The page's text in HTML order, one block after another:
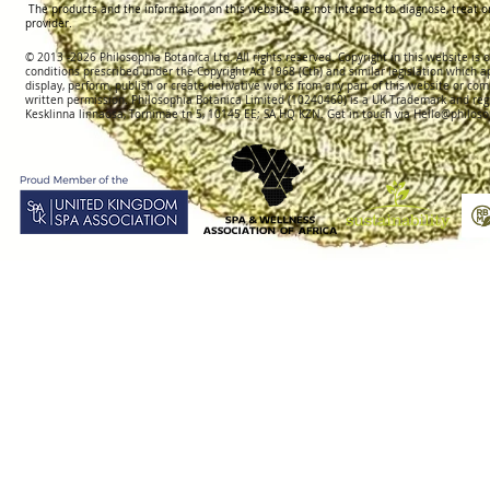
The products and the information on this website are not intended to diagnose, treat
provider.
© 2013 -2026 Philosophia Botanica Ltd. All rights reserved. Copyright in this website
conditions prescribed under the Copyright Act 1968 (Cth) and similar legislation which
display, perform, publish or create derivative works fromany part of this website or
written permission.Philosophia Botanica Limited (10240460)is a UK Trademark and
Kesklinna linnaosa, Tornimäe tn 5, 10145 EE; SAHQ KZN. Get in touch via